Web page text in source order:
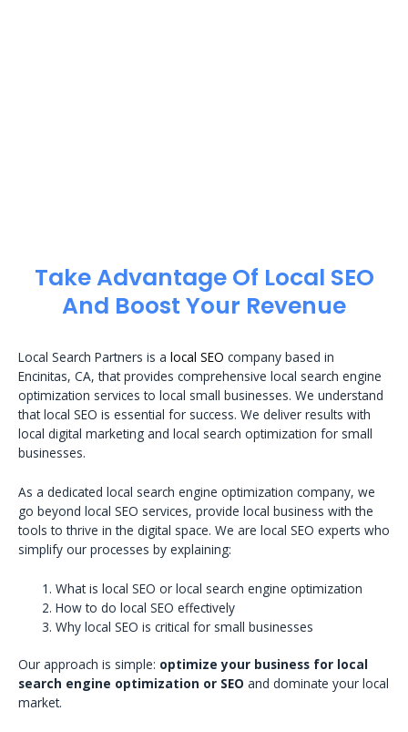
Take Advantage Of Local SEO
And Boost Your Revenue
Local Search Partners is a local SEO company based in
Encinitas, CA, that provides comprehensive local search engine
optimization services to local small businesses. We understand
that local SEO is essential for success. We deliver results with
local digital marketing and local search optimization for small
businesses.
As a dedicated local search engine optimization company, we
go beyond local SEO services, provide local business with the
tools to thrive in the digital space. We are local SEO experts who
simplify our processes by explaining:
What is local SEO or local search engine optimization
How to do local SEO effectively
Why local SEO is critical for small businesses
Our approach is simple: optimize your business for local
search engine optimization or SEO and dominate your local
market.